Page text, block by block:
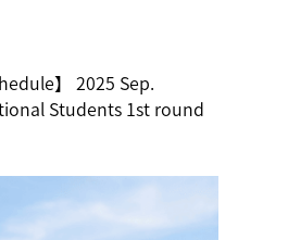
】 2025 Sep.
Students 1st round